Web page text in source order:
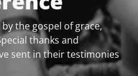
the gospel of grace,
thanks and
sent in their testimonies